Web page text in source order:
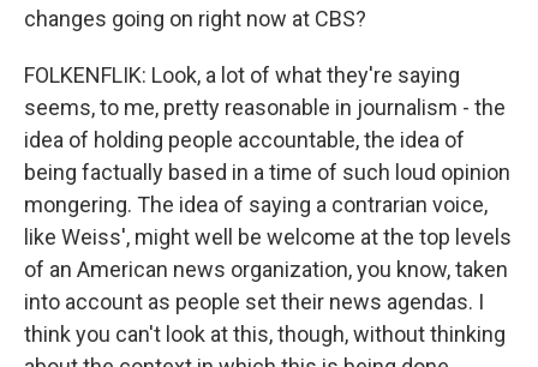
changes going on right now at CBS?
FOLKENFLIK: Look, a lot of what they're saying
seems, to me, pretty reasonable in journalism - the
idea of holding people accountable, the idea of
being factually based in a time of such loud opinion
mongering. The idea of saying a contrarian voice,
like Weiss', might well be welcome at the top levels
of an American news organization, you know, taken
into account as people set their news agendas. I
think you can't look at this, though, without thinking